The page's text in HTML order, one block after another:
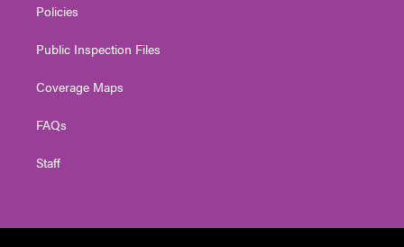
Policies
Public Inspection Files
Coverage Maps
FAQs
Staff